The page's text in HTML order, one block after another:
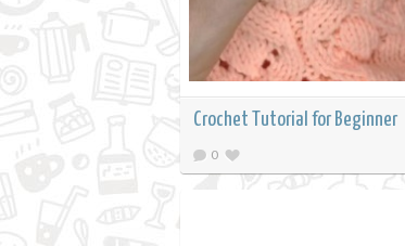
Crochet Tutorial for Beginner
0